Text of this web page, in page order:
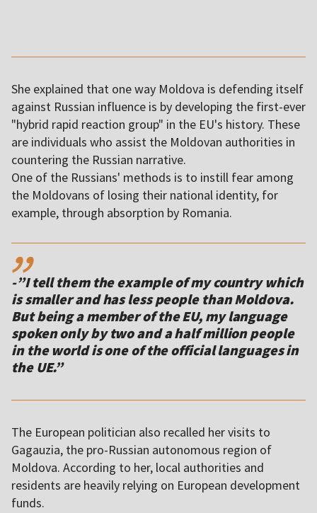
She explained that one way Moldova is defending itself
against Russian influence is by developing the first-ever
"hybrid rapid reaction group" in the EU's history. These
are individuals who assist the Moldovan authorities in
countering the Russian narrative.
One of the Russians' methods is to instill fear among
the Moldovans of losing their national identity, for
,,
-”I tell them the example of my country which
is smaller and has less people than Moldova.
But being a member of the EU, my language
spoken only by two and a half million people
in the world is one of the official languages in
the UE.”
The European politician also recalled her visits to
Gagauzia, the pro-Russian autonomous region of
Moldova. According to her, local authorities and
residents are heavily relying on European development
funds.